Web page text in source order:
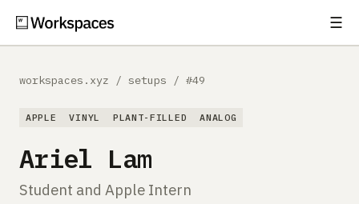
☰
workspaces.xyz / setups / #49
APPLE VINYL PLANT-FILLED ANALOG
Ariel Lam
Student and Apple Intern